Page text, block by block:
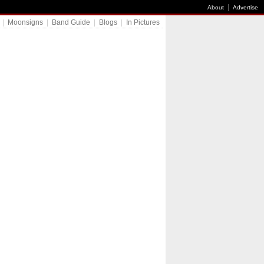
About Advertise
Moonsigns Band Guide Blogs In Pictures